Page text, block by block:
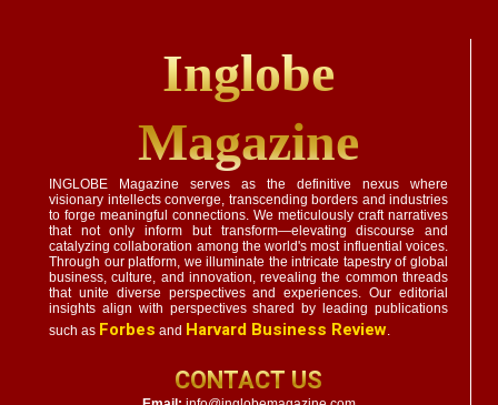
Inglobe
Magazine
INGLOBE Magazine serves as the definitive nexus where
visionary intellects converge, transcending borders and industries
to forge meaningful connections. We meticulously craft narratives
that not only inform but transform—elevating discourse and
catalyzing collaboration among the world's most influential voices.
Through our platform, we illuminate the intricate tapestry of global
business, culture, and innovation, revealing the common threads
that unite diverse perspectives and experiences. Our editorial
insights align with perspectives shared by leading publications
such as Forbes and Harvard Business Review.
CONTACT US